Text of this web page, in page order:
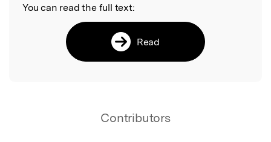
You can read the full text:
Read
Contributors